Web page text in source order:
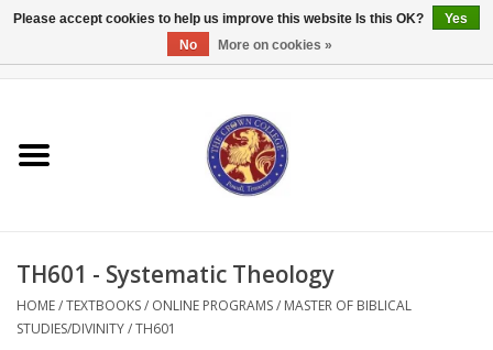
Textbooks
TH601 - Systematic Theology
HOME/TEXTBOOKS/ ONLINE PROGRAMS/ MASTER OF BIBLICAL
STUDIES/DIVINITY/TH601
Please accept cookies to help us improve this website Is this OK?
Yes
No
More on cookies »